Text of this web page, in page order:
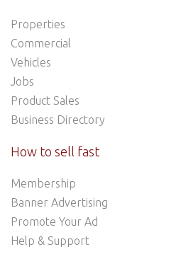
Properties
Commercial
Vehicles
Jobs
Product Sales
Business Directory
How to sell fast
Membership
Banner Advertising
Promote Your Ad
Help & Support